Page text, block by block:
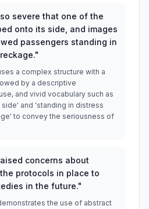
severe that one of the
onto its side, and images
passengers standing in
"
a complex structure with a
by a descriptive
and vivid vocabulary such as
and 'standing in distress
to convey the seriousness of
concerns about
protocols in place to
in the future."
the use of abstract